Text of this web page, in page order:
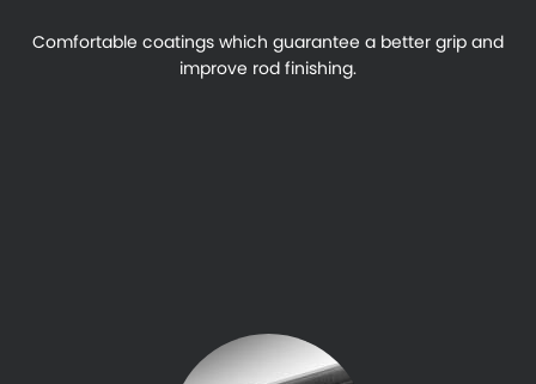
Comfortable coatings which guarantee a better grip and
improve rod finishing.